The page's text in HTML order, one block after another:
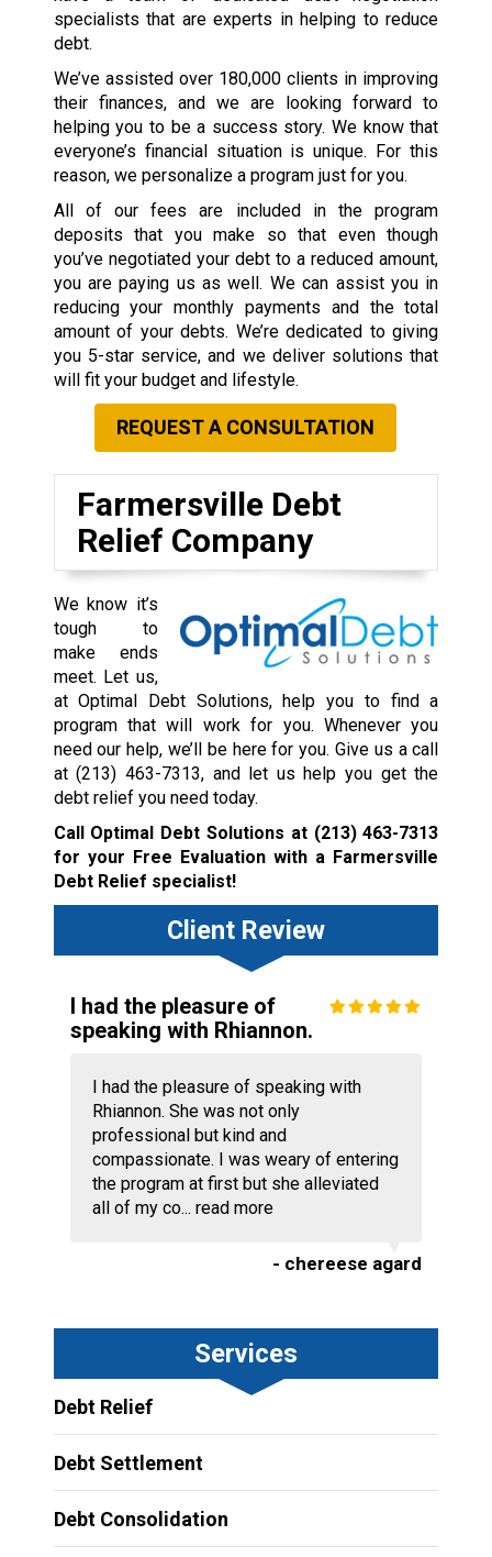
specialists that are experts in helping to reduce
debt.
We’ve assisted over 180,000 clients in improving
their finances, and we are looking forward to
helping you to be a success story. We know that
everyone’s financial situation is unique. For this
reason, we personalize a program just for you.
All of our fees are included in the program
deposits that you make so that even though
you’ve negotiated your debt to a reduced amount,
you are paying us as well. We can assist you in
reducing your monthly payments and the total
amount of your debts. We’re dedicated to giving
you 5-star service, and we deliver solutions that
will fit your budget and lifestyle.
REQUEST A CONSULTATION
Farmersville Debt
Relief Company
We know it’s
tough to
make ends
meet. Let us,
at Optimal Debt Solutions, help you to find a
program that will work for you. Whenever you
need our help, we’ll be here for you. Give us a call
at(213) 463-7313, and let us help you get the
debt relief you need today.
Call Optimal Debt Solutions at (213) 463-7313
for your Free Evaluation with a Farmersville
Debt Relief specialist!
Client Review
I had the pleasure of
speaking with Rhiannon.
I had the pleasure of speaking with
Rhiannon. She was not only
professional but kind and
compassionate. I was weary of entering
the program at first but she alleviated
all of my co... read more
- chereese agard
Services
Debt Relief
Debt Settlement
Debt Consolidation